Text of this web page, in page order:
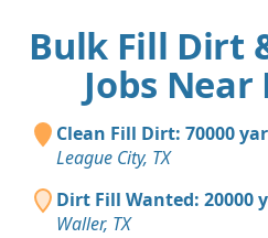
Bulk Fill Dirt
Jobs
Clean Fill Dirt: 70000
League City, TX
Dirt Fill Wanted: 20000
Waller, TX